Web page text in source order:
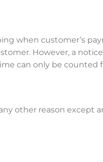
when customer’s
However, a
can only be
other reason